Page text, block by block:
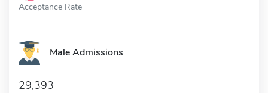
Acceptance Rate
Male Admissions
29,393